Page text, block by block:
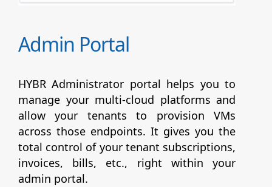
Admin Portal
HYBR Administrator portal helps you to
manage your multi-cloud platforms and
allow your tenants to provision VMs
across those endpoints. It gives you the
total control of your tenant subscriptions,
invoices, bills, etc., right within your
admin portal.